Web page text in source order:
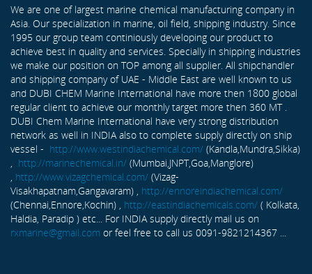
We are one of largest marine chemical manufacturing company in
Asia. Our specialization in marine, oil field, shipping industry. Since
1995 our group team continiously developing our product to
achieve best in quality and services. Specially in shipping industries
we make our position on TOP among all supplier. All shipchandler
and shipping company of UAE - Middle East are well known to us
and DUBI CHEM Marine International have more then 1800 global
regular client to achieve our monthly target more then 360 MT .
DUBI Chem Marine International have very strong distribution
network as well in INDIA also to complete supply directly on ship
vessel - http://www.westindiachemical.com/ (Kandla,Mundra,Sikka)
http://marinechemical.in/ (Mumbai,JNPT,Goa,Manglore)
http://www.vizagchemical.com/ (Vizag-
Visakhapatnam,Gangavaram) , http://ennoreindiachemical.com/
(Chennai,Ennore,Kochin) , http://eastindiachemicals.com/ ( Kolkata,
Haldia, Paradip ) etc... For INDIA supply directly mail us on
rxmarine@gmail.com or feel free to call us 0091-9821214367 ...